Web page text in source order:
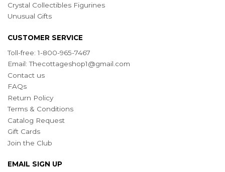
Crystal Collectibles Figurines
Unusual Gifts
CUSTOMER SERVICE
Toll-free: 1-800-965-7467
Email:Thecottageshop1@gmail.com
Contact us
FAQs
Return Policy
Terms & Conditions
Catalog Request
Gift Cards
Join the Club
EMAIL SIGN UP